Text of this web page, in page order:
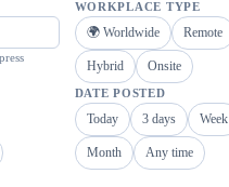
WORKPLACE TYPE
🌍 Worldwide Remote
Hybrid Onsite
DATE POSTED
Today 3 days Week
Month Any time